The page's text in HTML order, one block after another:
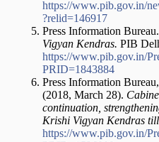
https://www.pib.gov.in/
?relid=146917
Press Information
Vigyan Kendras. PIB
https://www.pib.gov.in/
PRID=1843884
Press Information
(2018, March 28).
continuation,
Krishi Vigyan Kendras
https://www.pib.gov.in/